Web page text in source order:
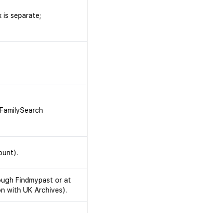
is separate;
Findmypast or at
with UK Archives).